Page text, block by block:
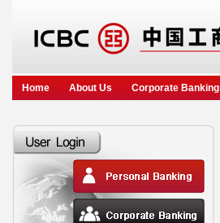
Home About Us Corporate Banking